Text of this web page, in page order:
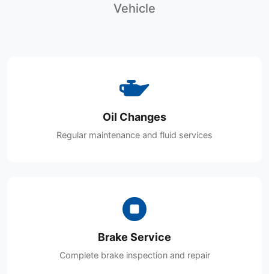
Vehicle
Oil Changes
Regular maintenance and fluid services
Brake Service
Complete brake inspection and repair